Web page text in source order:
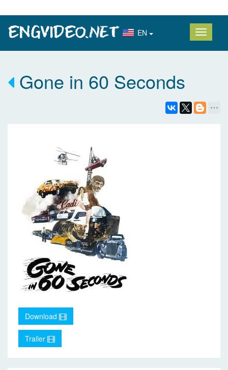
EN
Gone in 60 Seconds
Download
Trailer